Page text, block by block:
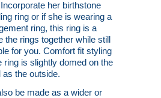
her birthstone
ring or if she is wearing a
ring, this ring is a
the rings together while still
for you. Comfort fit styling
ring is slightly domed on the
as the outside.
be made as a wider or